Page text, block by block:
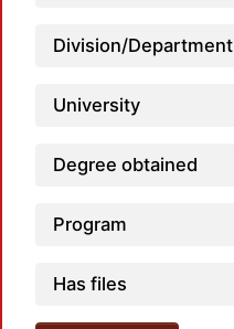
Division/Department
University
Degree obtained
Program
Has files